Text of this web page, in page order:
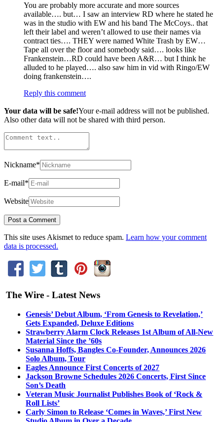
You are probably more accurate and more sources
available…. but… I saw an interview RD where he stated he
was in the studio with EW and his band The McCoys.. that
left their label and weren’t allowed to use their names via
contract ties…. THEY were named White Trash by EW…
Tape all over the floor and somebody said…. looks like
Frankenstein…RD could have been A&R… but I think he
alluded to he played…. also saw him in vid with Ringo/EW
doing frankenstein….
Reply this comment
Your data will be safe!Your e-mail address will not be published.
Also other data will not be shared with third person.
Nickname*
E-mail*
Website
This site uses Akismet to reduce spam. Learn how your comment
data is processed.
The Wire - Latest News
Genesis’ Debut Album, ‘From Genesis to Revelation,’
Gets Expanded, Deluxe Editions
Strawberry Alarm Clock Releases 1st Album of All-New
Material Since the ’60s
Susanna Hoffs, Bangles Co-Founder, Announces 2026
Solo Album, Tour
Eagles Announce First Concerts of 2027
Jackson Browne Schedules 2026 Concerts, First Since
Son’s Death
Veteran Music Journalist Publishes Book of ‘Rock &
Roll Lists’
Carly Simon to Release ‘Comes in Waves,’ First New